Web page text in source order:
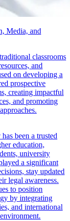
Media, and
classrooms
and
on developing a
prospective
creating impactful
and promoting
been a trusted
education,
university
a significant
stay updated
legal awareness.
to position
by integrating
and international